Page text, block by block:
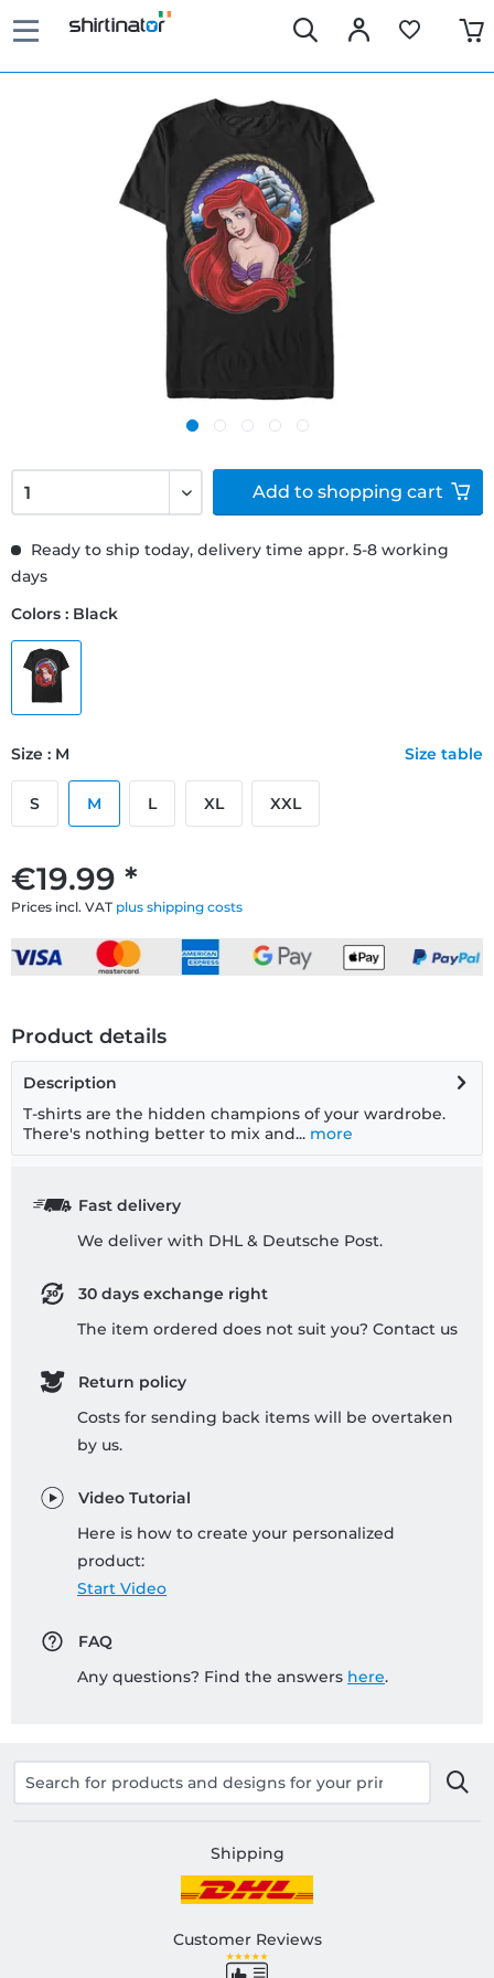
€19.99 *
Prices incl. VAT plus shipping costs
Ready to ship today, delivery time appr. 5-8 working
days
Colors : Black
Size : M Size table
S M L XL XXL
Add to shopping cart
Product details
Description
T-shirts are the hidden champions of your wardrobe.
There's nothing better to mix and... more
Fast delivery
We deliver with DHL & Deutsche Post.
30 days exchange right
The item ordered does not suit you? Contact us
Return policy
Costs for sending back items will be overtaken
by us.
Video Tutorial
Here is how to create your personalized
product:
Start Video
FAQ
Any questions? Find the answers here.
Shipping
Customer Reviews